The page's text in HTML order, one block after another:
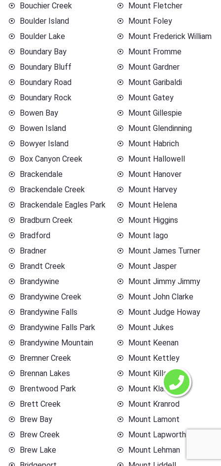
Bouchier Creek
Boulder Island
Boulder Lake
Boundary Bay
Boundary Bluff
Boundary Road
Boundary Rock
Bowen Bay
Bowen Island
Bowyer Island
Box Canyon Creek
Brackendale
Brackendale Creek
Brackendale Eagles Park
Bradburn Creek
Bradford
Bradner
Brandt Creek
Brandywine
Brandywine Creek
Brandywine Falls
Brandywine Falls Park
Brandywine Mountain
Bremner Creek
Brennan Lakes
Brentwood Park
Brett Creek
Brew Bay
Brew Creek
Brew Lake
Mount Fletcher
Mount Foley
Mount Frederick William
Mount Fromme
Mount Gardner
Mount Garibaldi
Mount Gatey
Mount Gillespie
Mount Glendinning
Mount Habrich
Mount Hallowell
Mount Hanover
Mount Harvey
Mount Helena
Mount Higgins
Mount Iago
Mount James Turner
Mount Jasper
Mount Jimmy Jimmy
Mount John Clarke
Mount Judge Howay
Mount Jukes
Mount Keenan
Mount Kettley
Mount Killam
Mount Klaudt
Mount Kranrod
Mount Lamont
Mount Lapworth
Mount Lehman